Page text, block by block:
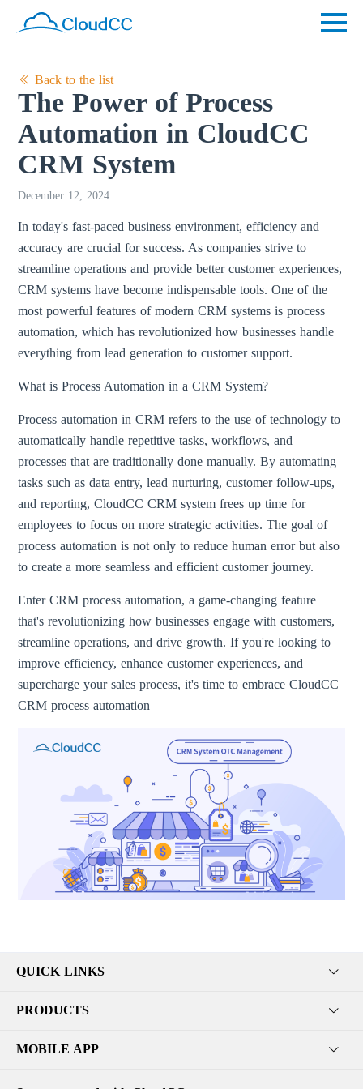
Back to the list
The Power of Process
Automation in CloudCC
CRM System
December 12, 2024
In today's fast-paced business environment, efficiency and
accuracy are crucial for success. As companies strive to
streamline operations and provide better customer experiences,
CRM systems have become indispensable tools. One of the
most powerful features of modern CRM systems is process
automation, which has revolutionized how businesses handle
everything from lead generation to customer support.
What is Process Automation in a CRM System?
Process automation in CRM refers to the use of technology to
automatically handle repetitive tasks, workflows, and
processes that are traditionally done manually. By automating
tasks such as data entry, lead nurturing, customer follow-ups,
and reporting, CloudCC CRM system frees up time for
employees to focus on more strategic activities. The goal of
process automation is not only to reduce human error but also
to create a more seamless and efficient customer journey.
Enter CRM process automation, a game-changing feature
that's revolutionizing how businesses engage with customers,
streamline operations, and drive growth. If you're looking to
improve efficiency, enhance customer experiences, and
supercharge your sales process, it's time to embrace CloudCC
CRM process automation
QUICK LINKS
PRODUCTS
MOBILE APP